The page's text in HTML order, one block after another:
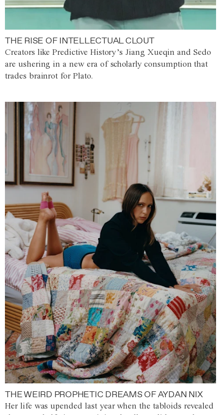
THE RISE OF INTELLECTUAL CLOUT
Creators like Predictive History’s Jiang Xueqin and Sedo
are ushering in a new era of scholarly consumption that
trades brainrot for Plato.
THE WEIRD PROPHETIC DREAMS OF AYDAN NIX
Her life was upended last year when the tabloids revealed